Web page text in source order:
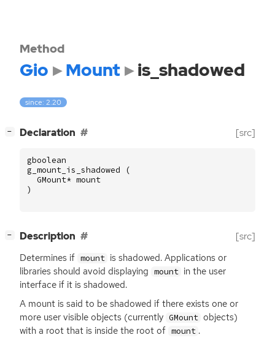
Method
Gio Mount is_shadowed
since: 2.20
− Declaration [src]
gboolean
g_mount_is_shadowed
(
GMount* mount
)
− Description [src]
Determines if mount is shadowed. Applications or
libraries should avoid displaying mount in the user
interface if it is shadowed.
A mount is said to be shadowed if there exists one or
more user visible objects (currently GMount objects)
with a root that is inside the root of mount .